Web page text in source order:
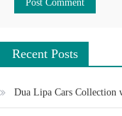
Recent Posts
Dua Lipa Cars